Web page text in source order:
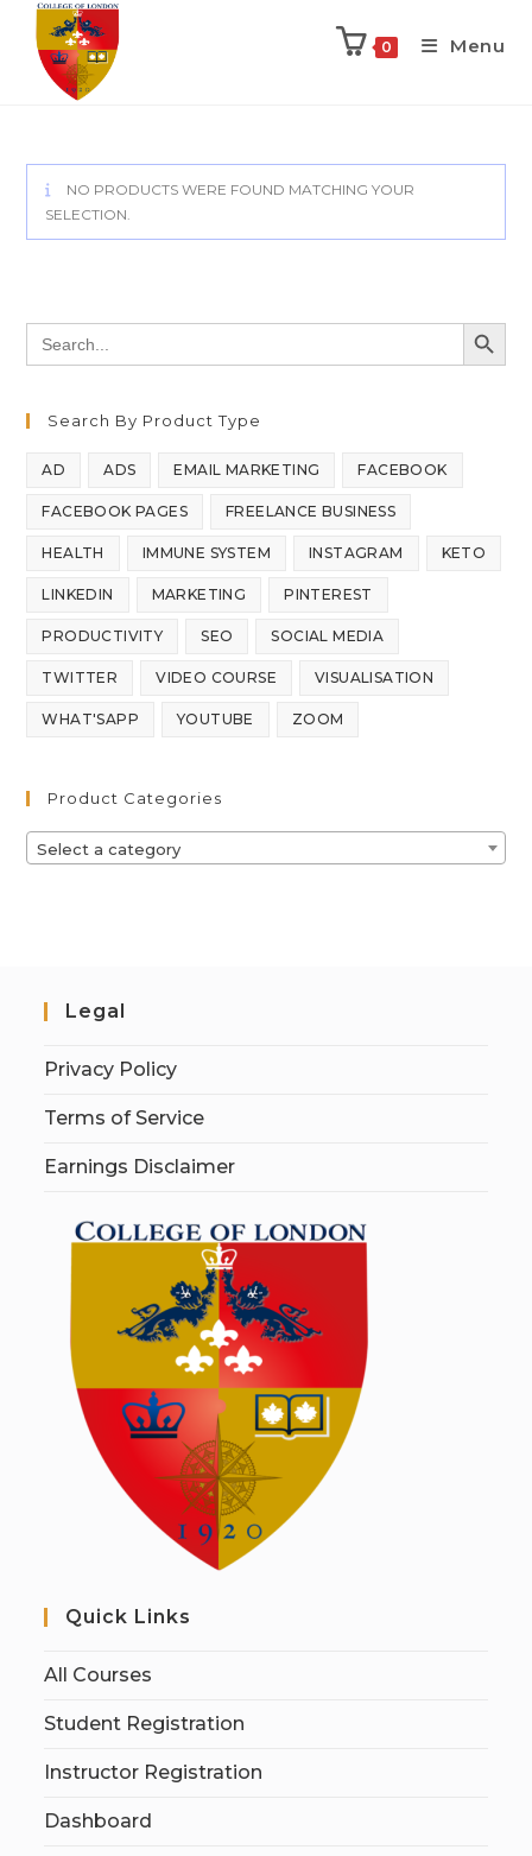
0 Menu
NO PRODUCTS WERE FOUND MATCHING YOUR
SELECTION.
Search
for:
SEARCH
Search By Product Type
AD ADS EMAIL MARKETING FACEBOOK
FACEBOOK PAGES FREELANCE BUSINESS
HEALTH IMMUNE SYSTEM INSTAGRAM KETO
LINKEDIN MARKETING PINTEREST
PRODUCTIVITY SEO SOCIAL MEDIA
TWITTER VIDEO COURSE VISUALISATION
WHAT'SAPP YOUTUBE ZOOM
Product Categories
Select a category
Legal
Privacy Policy
Terms of Service
Earnings Disclaimer
Quick Links
All Courses
Student Registration
Instructor Registration
Dashboard